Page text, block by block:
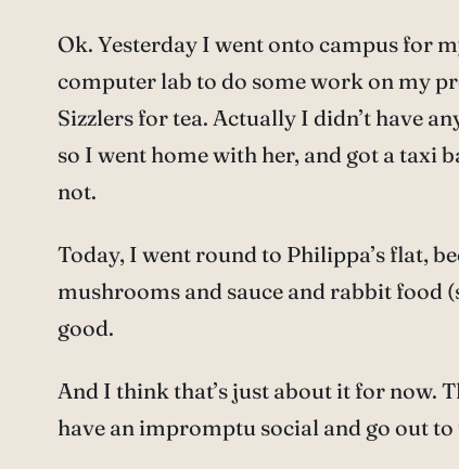
Ok. Yesterday I went onto campus for
computer lab to do some work on my
Sizzlers for tea. Actually I didn’t have
so I went home with her, and got a taxi
not.
Today, I went round to Philippa’s flat,
mushrooms and sauce and rabbit food
good.
And I think that’s just about it for now.
have an impromptu social and go out to